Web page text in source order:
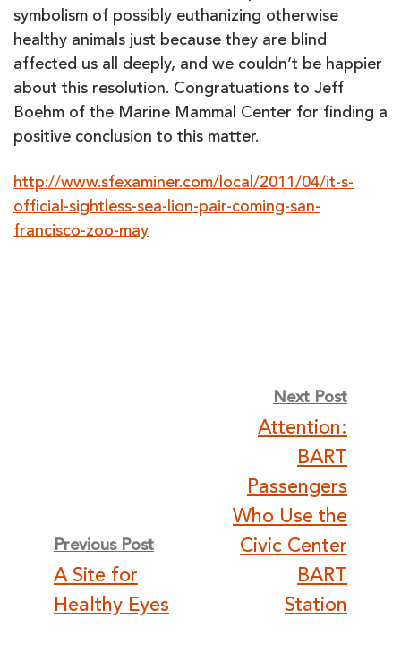
symbolism of possibly euthanizing otherwise
healthy animals just because they are blind
affected us all deeply, and we couldn’t be happier
about this resolution. Congratuations to Jeff
Boehm of the Marine Mammal Center for finding a
positive conclusion to this matter.
http://www.sfexaminer.com/local/2011/04/it-s-
official-sightless-sea-lion-pair-coming-san-
francisco-zoo-may
navigation
Previous Post
A Site for
Healthy Eyes
Next Post
Attention:
BART
Passengers
Who Use the
Civic Center
BART
Station